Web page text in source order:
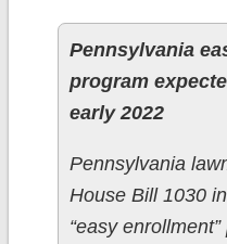
Pennsylvania
program
early 2022
Pennsylvania
House Bill 1030
“easy